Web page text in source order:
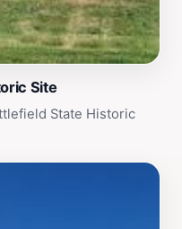
Site
State Historic